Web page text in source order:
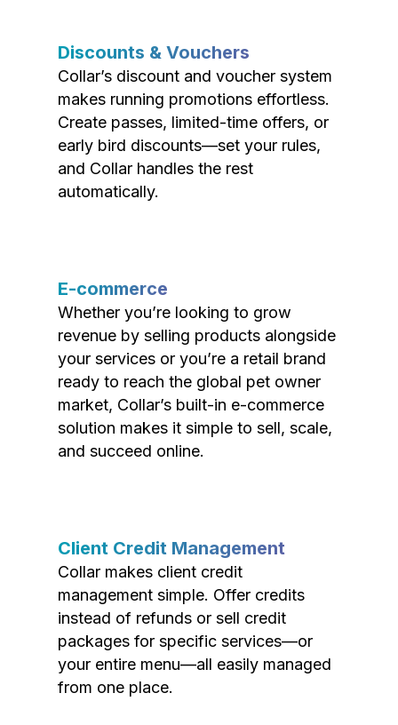
Discounts & Vouchers
Collar’s discount and voucher system
makes running promotions effortless.
Create passes, limited-time offers, or
early bird discounts—set your rules,
and Collar handles the rest
automatically.
E-commerce
Whether you’re looking to grow
revenue by selling products alongside
your services or you’re a retail brand
ready to reach the global pet owner
market, Collar’s built-in e-commerce
solution makes it simple to sell, scale,
and succeed online.
Client Credit Management
Collar makes client credit
management simple. Offer credits
instead of refunds or sell credit
packages for specific services—or
your entire menu—all easily managed
from one place.